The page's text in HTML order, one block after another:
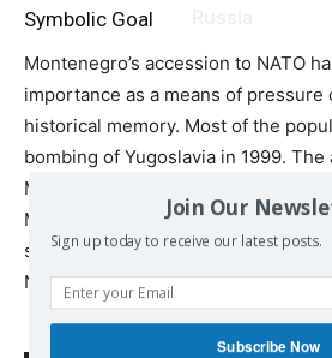
Symbolic Goal
Montenegro’s accession to NATO
importance as a means of pressure
historical memory. Most of the
bombing of Yugoslavia in 1999.
Montenegro to NATO intended to
Montenegrins, causing something
syndrome, thus, preparing Serbia
NATO.
Join Our
Sign up today to receive our latest posts.
Subscribe Now